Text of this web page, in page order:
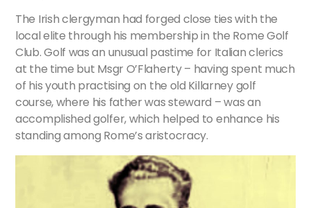
The Irish clergyman had forged close ties with the
local elite through his membership in the Rome Golf
Club. Golf was an unusual pastime for Italian clerics
at the time but Msgr O’Flaherty – having spent much
of his youth practising on the old Killarney golf
course, where his father was steward – was an
accomplished golfer, which helped to enhance his
standing among Rome’s aristocracy.